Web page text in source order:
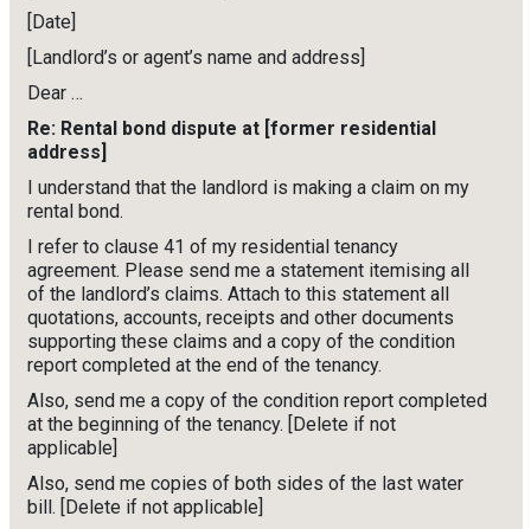
[Date]
[Landlord’s or agent’s name and address]
Dear …
Re: Rental bond dispute at [former residential
address]
I understand that the landlord is making a claim on my
rental bond.
I refer to clause 41 of my residential tenancy
agreement. Please send me a statement itemising all
of the landlord’s claims. Attach to this statement all
quotations, accounts, receipts and other documents
supporting these claims and a copy of the condition
report completed at the end of the tenancy.
Also, send me a copy of the condition report completed
at the beginning of the tenancy. [Delete if not
applicable]
Also, send me copies of both sides of the last water
bill. [Delete if not applicable]